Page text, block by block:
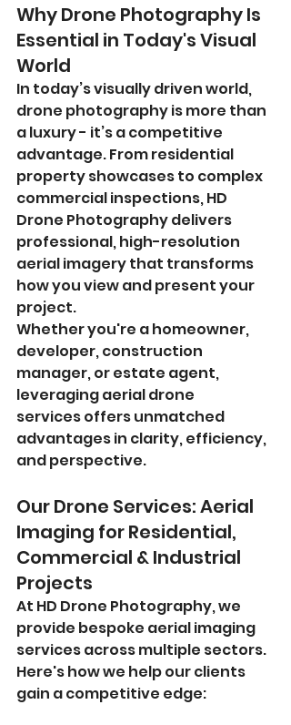
Why Drone Photography Is
Essential in Today's Visual
World
In today’s visually driven world,
drone photography is more than
a luxury - it’s a competitive
advantage. From residential
property showcases to complex
commercial inspections, HD
Drone Photography delivers
professional, high-resolution
aerial imagery that transforms
how you view and present your
project.
Whether you're a homeowner,
developer, construction
manager, or estate agent,
leveraging aerial drone
services offers unmatched
advantages in clarity, efficiency,
and perspective.
Our Drone Services: Aerial
Imaging for Residential,
Commercial & Industrial
Projects
At HD Drone Photography, we
provide bespoke aerial imaging
services across multiple sectors.
Here's how we help our clients
gain a competitive edge: